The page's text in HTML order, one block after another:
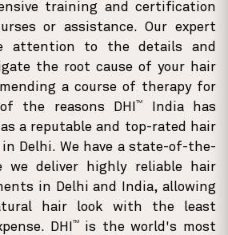
training and certification
or assistance. Our expert
attention to the details and
the root cause of your hair
a course of therapy for
the reasons DHI
TM
India has
a reputable and top-rated hair
Delhi. We have a state-of-the-
deliver highly reliable hair
in Delhi and India, allowing
hair look with the least
DHI
TMis the world's most